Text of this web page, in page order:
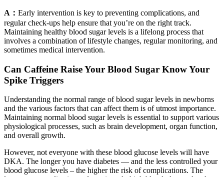
A： Early intervention is key to preventing complications, and
regular check-ups help ensure that you’re on the right track.
Maintaining healthy blood sugar levels is a lifelong process that
involves a combination of lifestyle changes, regular monitoring, and
sometimes medical intervention.
Can Caffeine Raise Your Blood Sugar Know Your
Spike Triggers
Understanding the normal range of blood sugar levels in newborns
and the various factors that can affect them is of utmost importance.
Maintaining normal blood sugar levels is essential to support various
physiological processes, such as brain development, organ function,
and overall growth.
However, not everyone with these blood glucose levels will have
DKA. The longer you have diabetes — and the less controlled your
blood glucose levels – the higher the risk of complications. The